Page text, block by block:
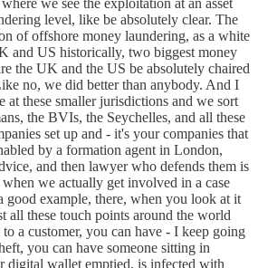
we see the exploitation at an asset
level, like be absolutely clear. The
of offshore money laundering, as a white
and US historically, two biggest money
the UK and the US be absolutely chaired
no, we did better than anybody. And I
at these smaller jurisdictions and we sort
the BVIs, the Seychelles, and all these
set up and - it's your companies that
by a formation agent in London,
and then lawyer who defends them is
we actually get involved in a case
good example, there, when you look at it
all these touch points around the world
a customer, you can have - I keep going
you can have someone sitting in
digital wallet emptied, is infected with